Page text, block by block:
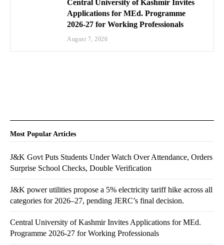
Central University of Kashmir Invites
Applications for MEd. Programme
2026-27 for Working Professionals
August 7, 2026
Most Popular Articles
J&K Govt Puts Students Under Watch Over Attendance, Orders
Surprise School Checks, Double Verification
J&K power utilities propose a 5% electricity tariff hike across all
categories for 2026–27, pending JERC’s final decision.
Central University of Kashmir Invites Applications for MEd.
Programme 2026-27 for Working Professionals